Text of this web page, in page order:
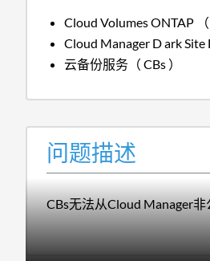
Cloud Volumes ONTAP （
Cloud Manager D ark
云备份服务（ CBs ）
问题描述
CBs无法从Cloud Manager